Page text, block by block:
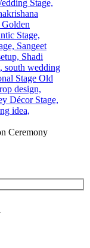
Ceremony